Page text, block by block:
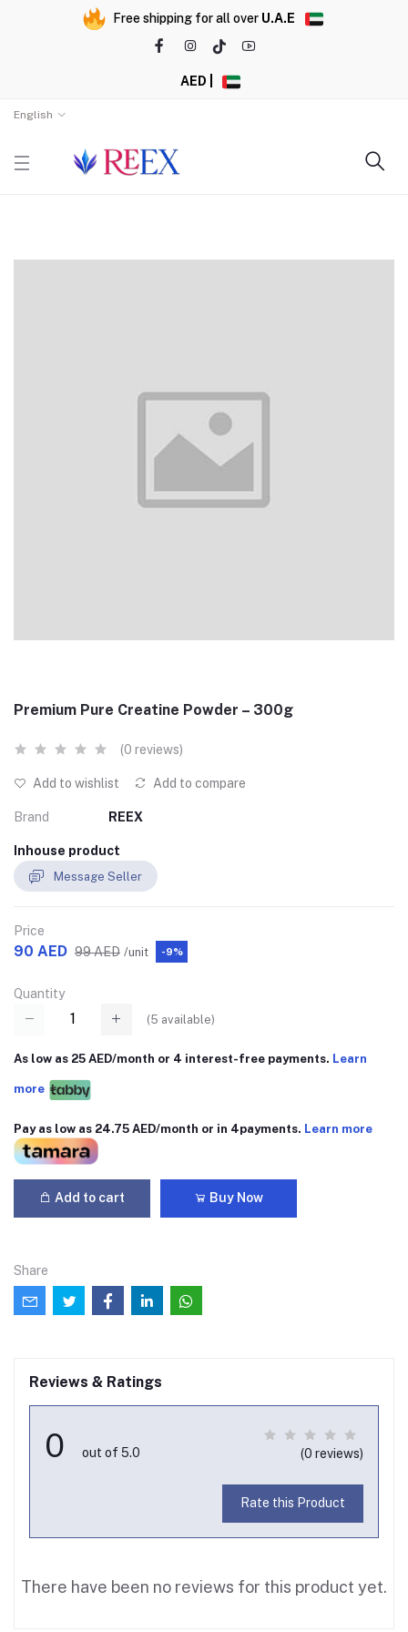
Free shipping for all over U.A.E
AED |
English
Premium Pure Creatine Powder – 300g
(0 reviews)
Add to wishlist Add to compare
Brand REEX
Inhouse product
Message Seller
Price
90 AED 99 AED /unit -9%
Quantity
(5 available)
As low as 25 AED/month or 4 interest-free payments. Learn
more
Pay as low as 24.75 AED/month or in 4payments. Learn more
Add to cart Buy Now
Share
Reviews & Ratings
0 out of 5.0 (0 reviews)
Rate this Product
There have been no reviews for this product yet.